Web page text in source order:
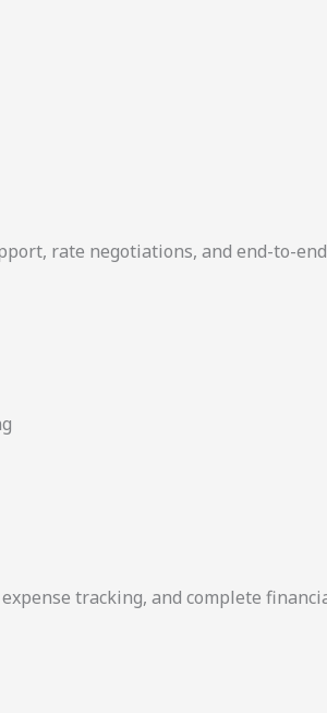
rate negotiations, and end-to-
tracking, and complete